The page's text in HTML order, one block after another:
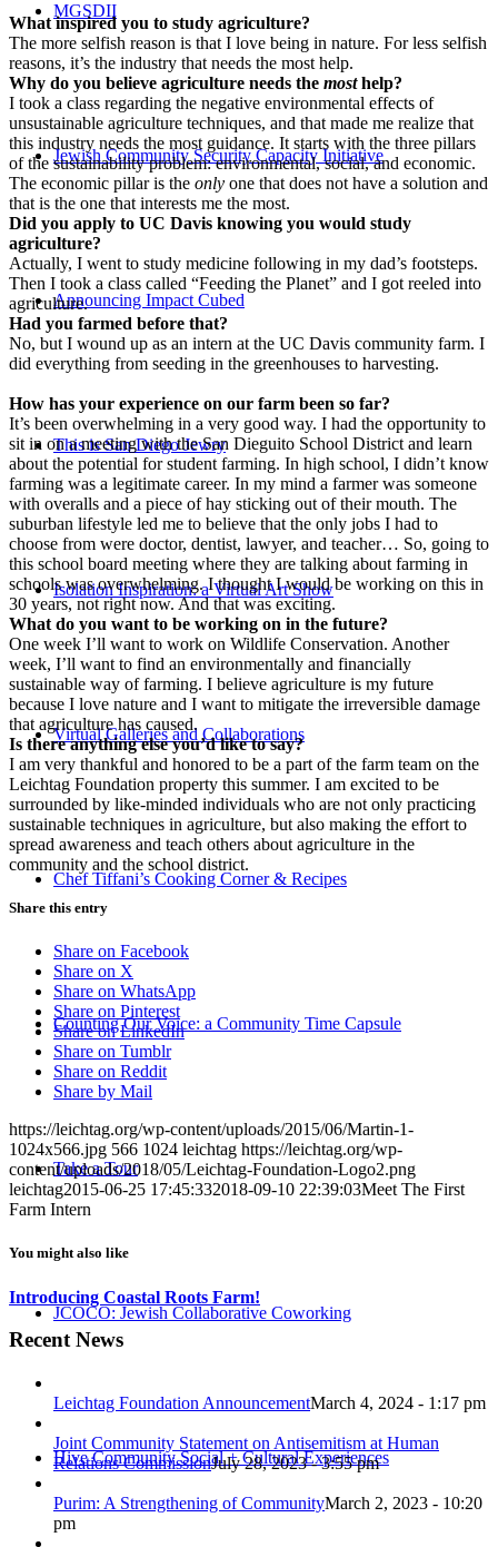
MGSDII
Jewish Community Security Capacity Initiative
Announcing Impact Cubed
This is San Diego Jewry
Isolation Inspiration: a Virtual Art Show
Virtual Galleries and Collaborations
Chef Tiffani’s Cooking Corner & Recipes
Counting Our Voice: a Community Time Capsule
Take a Tour
JCOCO: Jewish Collaborative Coworking
Hive Community Social + Cultural Experiences
What inspired you to study agriculture?
The more selfish reason is that I love being in nature. For less selfish
reasons, it’s the industry that needs the most help.
Why do you believe agriculture needs the mosthelp?
I took a class regarding the negative environmental effects of
unsustainable agriculture techniques, and that made me realize that
this industry needs the most guidance. It starts with the three pillars
of the sustainability problem: environmental, social, and economic.
The economic pillar is the only one that does not have a solution and
that is the one that interests me the most.
Did you apply to UC Davis knowing you would study
agriculture?
Actually, I went to study medicine following in my dad’s footsteps.
Then I took a class called “Feeding the Planet” and I got reeled into
agriculture.
Had you farmed before that?
No, but I wound up as an intern at the UC Davis community farm. I
did everything from seeding in the greenhouses to harvesting.
How has your experience on our farm been so far?
It’s been overwhelming in a very good way. I had the opportunity to
sit in on a meeting with the San Dieguito School District and learn
about the potential for student farming. In high school, I didn’t know
farming was a legitimate career. In my mind a farmer was someone
with overalls and a piece of hay sticking out of their mouth. The
suburban lifestyle led me to believe that the only jobs I had to
choose from were doctor, dentist, lawyer, and teacher… So, going to
this school board meeting where they are talking about farming in
schools was overwhelming. I thought I would be working on this in
30 years, not right now. And that was exciting.
What do you want to be working on in the future?
One week I’ll want to work on Wildlife Conservation. Another
week, I’ll want to find an environmentally and financially
sustainable way of farming. I believe agriculture is my future
because I love nature and I want to mitigate the irreversible damage
that agriculture has caused.
Is there anything else you’d like to say?
I am very thankful and honored to be a part of the farm team on the
Leichtag Foundation property this summer. I am excited to be
surrounded by like-minded individuals who are not only practicing
sustainable techniques in agriculture, but also making the effort to
spread awareness and teach others about agriculture in the
community and the school district.
Share this entry
Share on Facebook
Share on X
Share on WhatsApp
Share on Pinterest
Share on LinkedIn
Share on Tumblr
Share on Reddit
Share by Mail
https://leichtag.org/wp-content/uploads/2015/06/Martin-1-
1024x566.jpg 566 1024 leichtag https://leichtag.org/wp-
content/uploads/2018/05/Leichtag-Foundation-Logo2.png
leichtag2015-06-25 17:45:332018-09-10 22:39:03Meet The First
Farm Intern
You might also like
Introducing Coastal Roots Farm!
Recent News
Leichtag Foundation AnnouncementMarch 4, 2024 - 1:17 pm
Joint Community Statement on Antisemitism at Human
Relations CommissionJuly 28, 2023 - 3:55 pm
Purim: A Strengthening of CommunityMarch 2, 2023 - 10:20
pm